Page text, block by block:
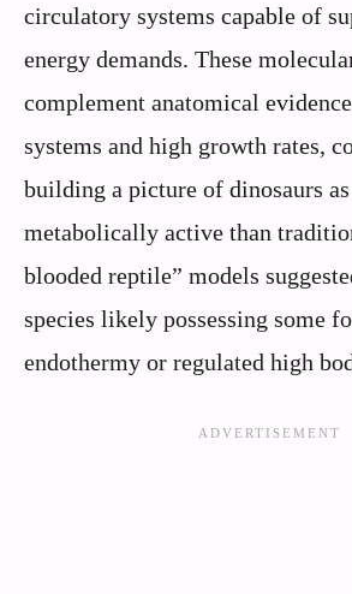
circulatory systems capable of
energy demands. These
complement anatomical
systems and high growth rates,
building a picture of dinosaurs
metabolically active than
blooded reptile” models
species likely possessing some
endothermy or regulated high